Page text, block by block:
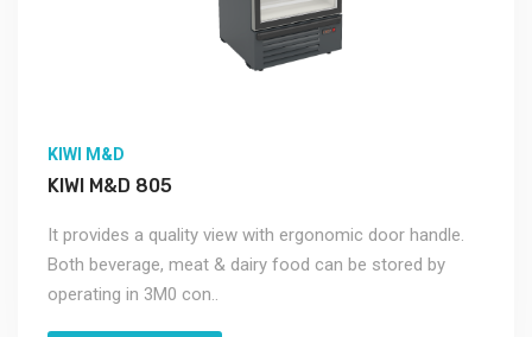
KIWI M&D
KIWI M&D 805
It provides a quality view with ergonomic door handle.
Both beverage, meat & dairy food can be stored by
operating in 3M0 con..